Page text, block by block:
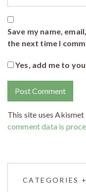
Save my name,
the next time I
Yes, add me to
This site uses
comment data is
CATEGORIES